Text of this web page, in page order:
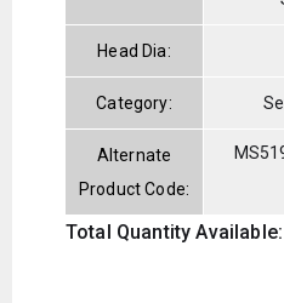
Head Dia:
Category:
Alternate
Product Code:
Total Quantity